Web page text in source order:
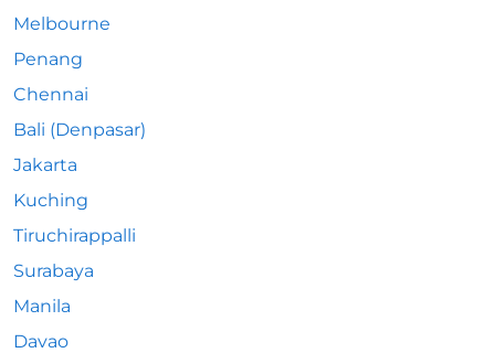
Melbourne
Penang
Chennai
Bali (Denpasar)
Jakarta
Kuching
Tiruchirappalli
Surabaya
Manila
Davao